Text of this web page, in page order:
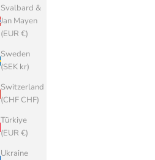
Svalbard &
Jan Mayen
(EUR €)
Sweden
(SEK kr)
Switzerland
(CHF CHF)
Türkiye
(EUR €)
Ukraine